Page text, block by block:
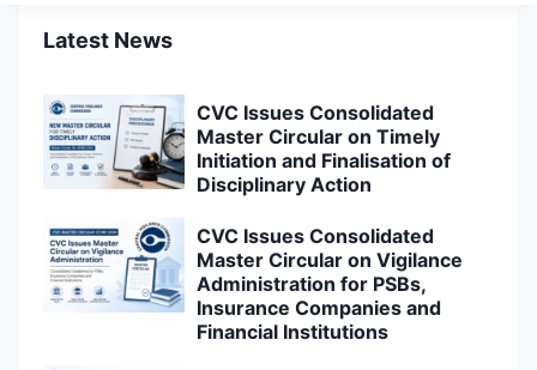
Latest News
CVC Issues Consolidated
Master Circular on Timely
Initiation and Finalisation of
Disciplinary Action
CVC Issues Consolidated
Master Circular on Vigilance
Administration for PSBs,
Insurance Companies and
Financial Institutions